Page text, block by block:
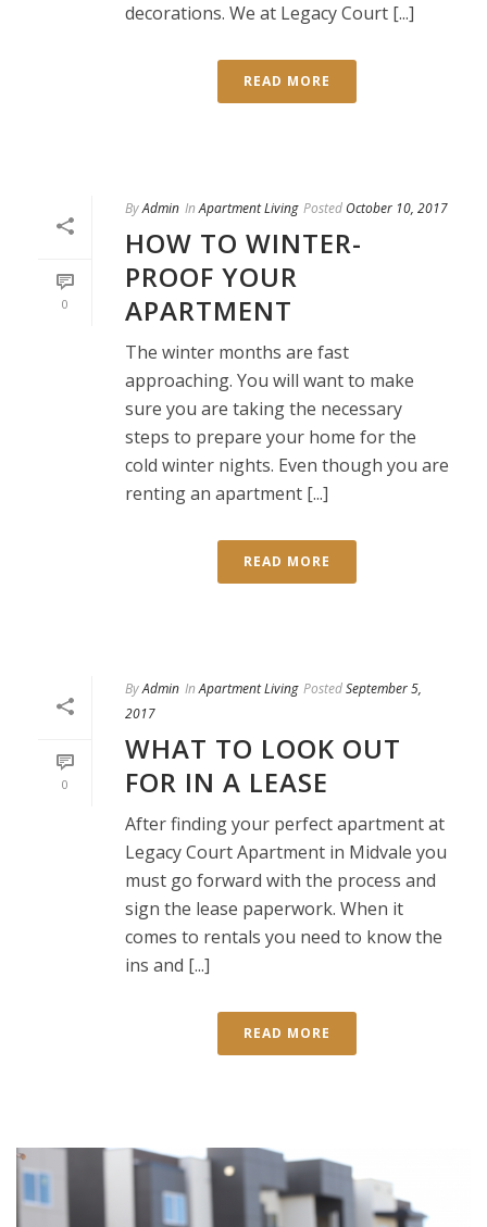
decorations. We at Legacy Court [...]
READ MORE
0
ByAdmin In Apartment Living Posted October 10, 2017
HOW TO WINTER-
PROOF YOUR
APARTMENT
The winter months are fast
approaching. You will want to make
sure you are taking the necessary
steps to prepare your home for the
cold winter nights. Even though you are
renting an apartment [...]
READ MORE
0
ByAdmin In Apartment Living PostedSeptember 5,
2017
WHAT TO LOOK OUT
FOR IN A LEASE
After finding your perfect apartment at
Legacy Court Apartment in Midvale you
must go forward with the process and
sign the lease paperwork. When it
comes to rentals you need to know the
ins and [...]
READ MORE